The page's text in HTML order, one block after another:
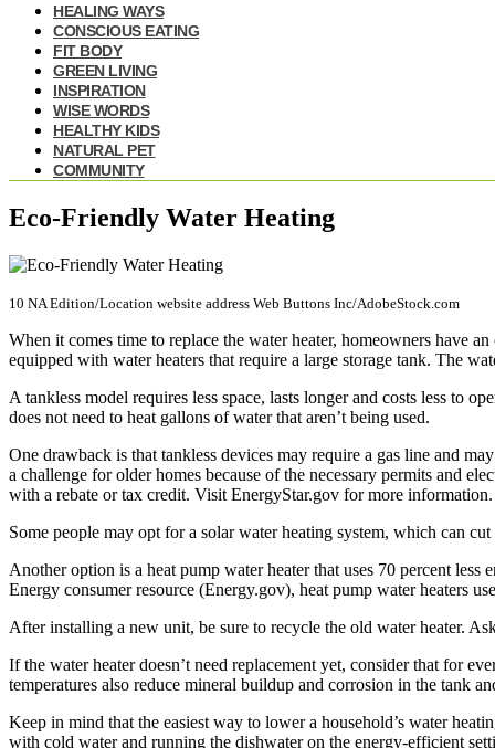
HEALING WAYS
CONSCIOUS EATING
FIT BODY
GREEN LIVING
INSPIRATION
WISE WORDS
HEALTHY KIDS
NATURAL PET
COMMUNITY
Eco-Friendly Water Heating
10 NA Edition/Location website address Web Buttons Inc/AdobeStock.com
When it comes time to replace the water heater, homeowners have
equipped with water heaters that require a large storage tank. The
A tankless model requires less space, lasts longer and costs less to
does not need to heat gallons of water that aren’t being used.
One drawback is that tankless devices may require a gas line and
a challenge for older homes because of the necessary permits and
with a rebate or tax credit. Visit EnergyStar.gov for more information.
Some people may opt for a solar water heating system, which can
Another option is a heat pump water heater that uses 70 percent
Energy consumer resource (Energy.gov), heat pump water heaters
After installing a new unit, be sure to recycle the old water heater.
If the water heater doesn’t need replacement yet, consider that for
temperatures also reduce mineral buildup and corrosion in the tank
Keep in mind that the easiest way to lower a household’s water
with cold water and running the dishwater on the energy-efficient